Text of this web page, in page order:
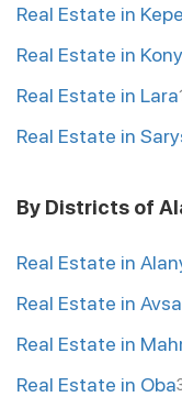
Real Estate in
Real Estate in
Real Estate in Lara
Real Estate in
By Districts of
Real Estate in
Real Estate in
Real Estate in
Real Estate in Oba